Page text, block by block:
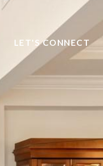
LET'S CONNECT